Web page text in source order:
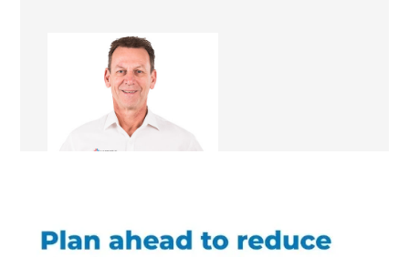
Scott Randell
Renovation Consultant